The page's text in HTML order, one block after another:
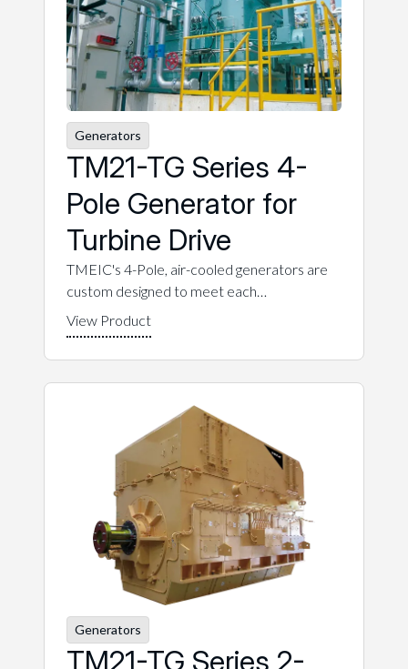
Generators
TM21-TG Series 4-
Pole Generator for
Turbine Drive
TMEIC's 4-Pole, air-cooled generators are
custom designed to meet each…
Generators
TM21-TG Series 2-